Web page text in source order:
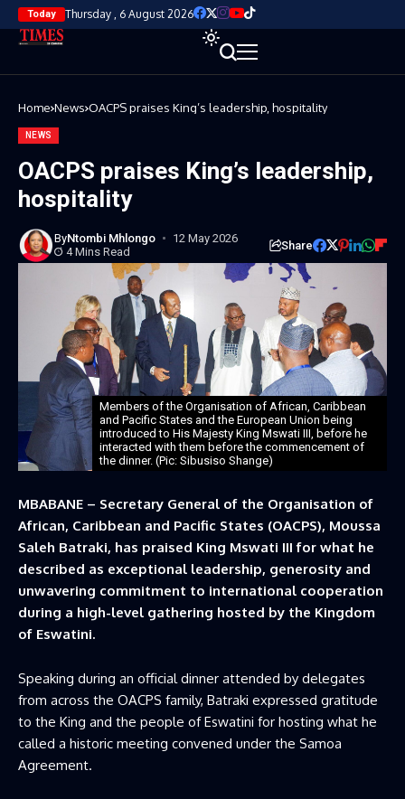
Today Thursday , 6 August 2026
Home News OACPS praises King’s leadership, hospitality
NEWS
OACPS praises King’s leadership,
hospitality
ByNtombi Mhlongo
12 May 2026
4 Mins Read
Share
Members of the Organisation of African, Caribbean
and Pacific States and the European Union being
introduced to His Majesty King Mswati III, before he
interacted with them before the commencement of
the dinner. (Pic: Sibusiso Shange)
MBABANE – Secretary General of the Organisation of
African, Caribbean and Pacific States (OACPS), Moussa
Saleh Batraki, has praised King Mswati III for what he
described as exceptional leadership, generosity and
unwavering commitment to international cooperation
during a high-level gathering hosted by the Kingdom
of Eswatini.
Speaking during an official dinner attended by delegates
from across the OACPS family, Batraki expressed gratitude
to the King and the people of Eswatini for hosting what he
called a historic meeting convened under the Samoa
Agreement.